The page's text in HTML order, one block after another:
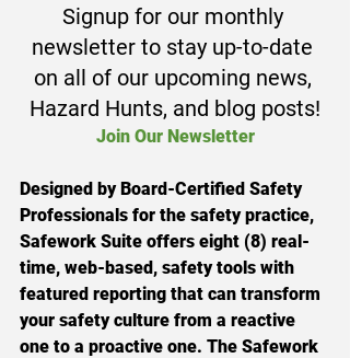
Signup for our monthly
newsletter to stay up-to-date
on all of our upcoming news,
Hazard Hunts, and blog posts!
Join Our Newsletter
Designed by Board-Certified Safety
Professionals for the safety practice,
Safework Suite offers eight (8) real-
time, web-based, safety tools with
featured reporting that can transform
your safety culture from a reactive
one to a proactive one. The Safework